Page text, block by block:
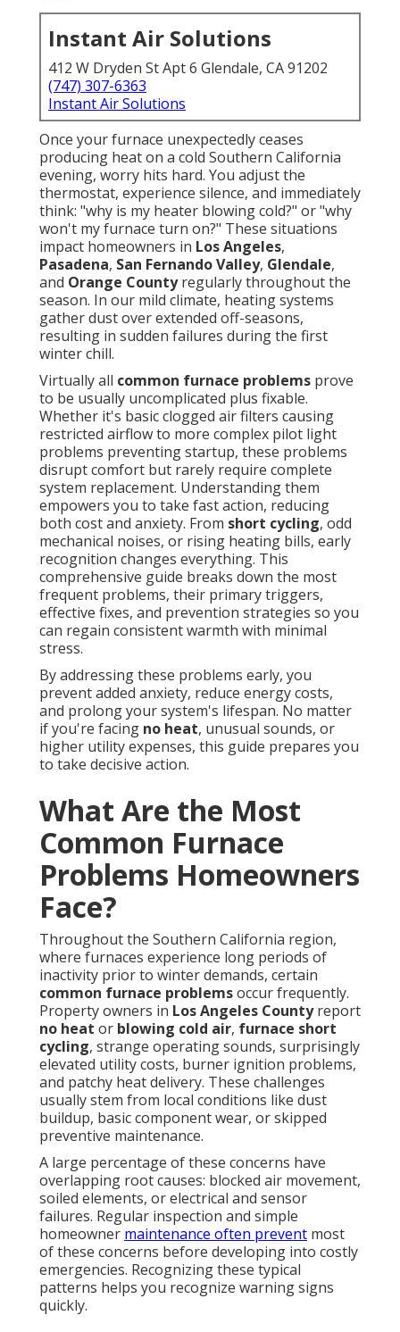
Instant Air Solutions
412 W Dryden St Apt 6 Glendale, CA 91202
(747) 307-6363
Instant Air Solutions
Once your furnace unexpectedly ceases
producing heat on a cold Southern California
evening, worry hits hard. You adjust the
thermostat, experience silence, and immediately
think: "why is my heater blowing cold?" or "why
won't my furnace turn on?" These situations
impact homeowners in Los Angeles,
Pasadena, San Fernando Valley, Glendale,
and Orange Countyregularly throughout the
season. In our mild climate, heating systems
gather dust over extended off-seasons,
resulting in sudden failures during the first
winter chill.
Virtually all common furnace problems prove
to be usually uncomplicated plus fixable.
Whether it's basic clogged air filters causing
restricted airflow to more complex pilot light
problems preventing startup, these problems
disrupt comfort but rarely require complete
system replacement. Understanding them
empowers you to take fast action, reducing
both cost and anxiety. From short cycling, odd
mechanical noises, or rising heating bills, early
recognition changes everything. This
comprehensive guide breaks down the most
frequent problems, their primary triggers,
effective fixes, and prevention strategies so you
can regain consistent warmth with minimal
stress.
By addressing these problems early, you
prevent added anxiety, reduce energy costs,
and prolong your system's lifespan. No matter
if you're facing no heat, unusual sounds, or
higher utility expenses, this guide prepares you
to take decisive action.
What Are the Most
Common Furnace
Problems Homeowners
Face?
Throughout the Southern California region,
where furnaces experience long periods of
inactivity prior to winter demands, certain
common furnace problemsoccur frequently.
Property owners in Los Angeles Countyreport
no heat or blowing cold air, furnace short
cycling, strange operating sounds, surprisingly
elevated utility costs, burner ignition problems,
and patchy heat delivery. These challenges
usually stem from local conditions like dust
buildup, basic component wear, or skipped
preventive maintenance.
A large percentage of these concerns have
overlapping root causes: blocked air movement,
soiled elements, or electrical and sensor
failures. Regular inspection and simple
homeowner maintenance often prevent most
of these concerns before developing into costly
emergencies. Recognizing these typical
patterns helps you recognize warning signs
quickly.